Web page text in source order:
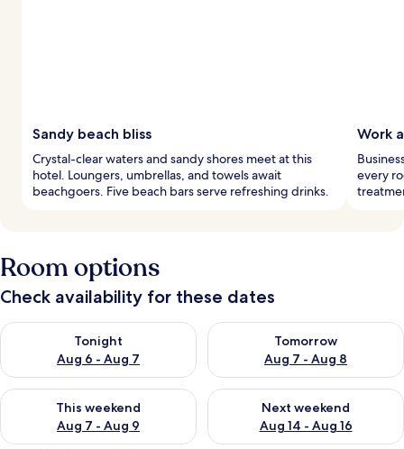
Sandy beach bliss
Crystal-clear waters and sandy shores meet at this
hotel. Loungers, umbrellas, and towels await
beachgoers. Five beach bars serve refreshing drinks.
Work
every
Room options
Check availability for these dates
Tonight
Aug 6 - Aug 7
Check availability for tonight Aug 6 - Aug 7
Tomorrow
Aug 7 - Aug 8
Check availability for
This weekend
Aug 7 - Aug 9
Check availability for this weekend Aug 7 - Aug 9
Next weekend
Aug 14 - Aug 16
Check availability for next